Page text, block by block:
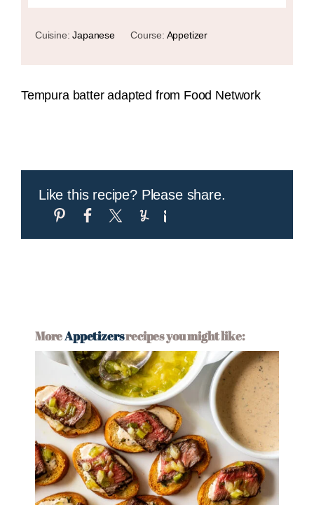
Cuisine:Japanese Course: Appetizer
Tempura batter adapted from Food Network
Like this recipe? Please share.
MoreAppetizersrecipes you might like: